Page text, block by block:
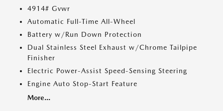
4914# Gvwr
Automatic Full-Time All-Wheel
Battery w/Run Down Protection
Dual Stainless Steel Exhaust w/Chrome Tailpipe
Finisher
Electric Power-Assist Speed-Sensing Steering
Engine Auto Stop-Start Feature
More...